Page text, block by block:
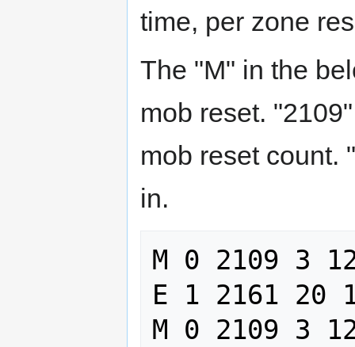
time, per zone
The "M" in the
mob reset.
mob reset count.
in.
M 0 2109 3
E 1 2161 20
M 0 2109 3